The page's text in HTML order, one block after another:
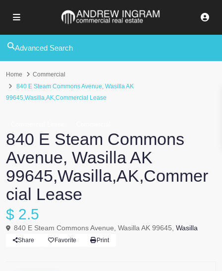
Advanced Search
Home
Commercial
840 E Steam Commons Avenue, Wasilla AK
99645,Wasilla,AK,Commercial Lease
840 E Steam Commons
Avenue, Wasilla AK
99645,Wasilla,AK,Commer
cial Lease
$ 2.5
840 E Steam Commons Avenue, Wasilla AK 99645, Wasilla
Share Favorite Print